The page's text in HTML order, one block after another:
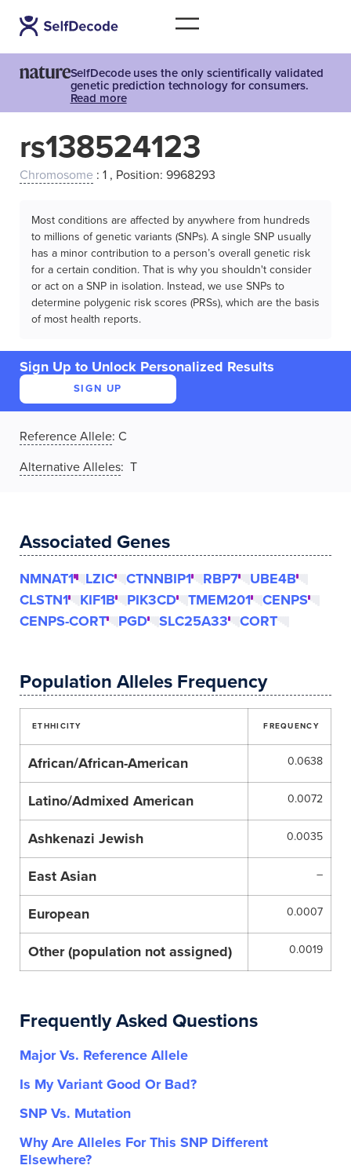
SelfDecode uses the only scientifically validated
genetic prediction technology for consumers.
Read more
rs138524123
Chromosome : 1 , Position: 9968293
Most conditions are affected by anywhere from hundreds
to millions of genetic variants (SNPs). A single SNP usually
has a minor contribution to a person’s overall genetic risk
for a certain condition. That is why you shouldn't consider
or act on a SNP in isolation. Instead, we use SNPs to
determine polygenic risk scores (PRSs), which are the basis
of most health reports.
Sign Up to Unlock Personalized Results
SIGN UP
Reference Allele: C
Alternative Alleles: T
Associated Genes
NMNAT1 LZIC CTNNBIP1 RBP7
UBE4B
CLSTN1
KIF1B PIK3CD TMEM201
CENPS
CENPS-CORT
PGD SLC25A33 CORT
Population Alleles Frequency
ETHHICITY FREQUENCY
African/African-American 0.0638
Latino/Admixed American 0.0072
Ashkenazi Jewish 0.0035
East Asian –
European 0.0007
Other (population not assigned) 0.0019
Frequently Asked Questions
Major Vs. Reference Allele
Is My Variant Good Or Bad?
SNP Vs. Mutation
Why Are Alleles For This SNP Different
Elsewhere?